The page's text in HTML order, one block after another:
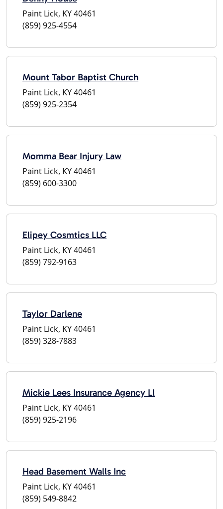
Paint Lick, KY 40461
(859) 925-4554
Mount Tabor Baptist Church
Paint Lick, KY 40461
(859) 925-2354
Momma Bear Injury Law
Paint Lick, KY 40461
(859) 600-3300
Elipey Cosmtics LLC
Paint Lick, KY 40461
(859) 792-9163
Taylor Darlene
Paint Lick, KY 40461
(859) 328-7883
Mickie Lees Insurance Agency Ll
Paint Lick, KY 40461
(859) 925-2196
Head Basement Walls Inc
Paint Lick, KY 40461
(859) 549-8842